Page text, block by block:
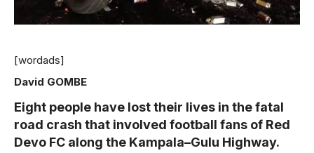
[wordads]
David GOMBE
Eight people have lost their lives in the fatal
road crash that involved football fans of Red
Devo FC along the Kampala–Gulu Highway.